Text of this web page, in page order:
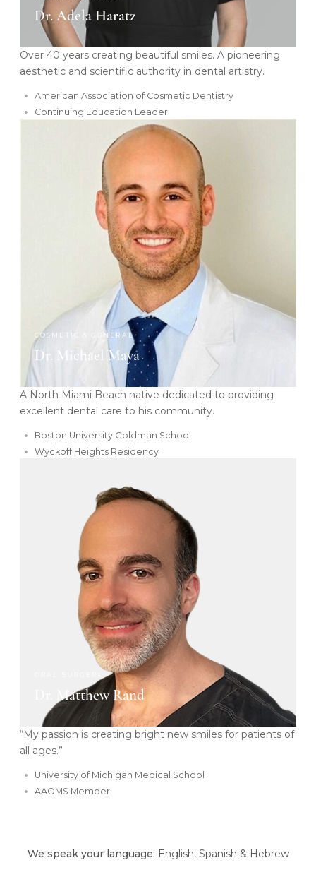
Dr. Adela Haratz
Over 40 years creating beautiful smiles. A pioneering
aesthetic and scientific authority in dental artistry.
American Association of Cosmetic Dentistry
Continuing Education Leader
COSMETIC & GENERAL
Dr. Michael Maya
A North Miami Beach native dedicated to providing
excellent dental care to his community.
Boston University Goldman School
Wyckoff Heights Residency
Dr. Matthew Rand
“My passion is creating bright new smiles for patients of
all ages.”
University of Michigan Medical School
AAOMS Member
We speak your language: English, Spanish & Hebrew